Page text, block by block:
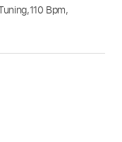
,110 Bpm,